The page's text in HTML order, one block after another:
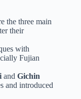
the three main
their
with
Fujian
and Gichin
and introduced